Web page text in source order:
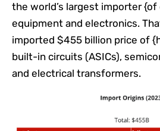
the world’s largest importer
equipment and electronics.
imported $455 billion price of
built-in circuits (ASICs),
and electrical transformers.